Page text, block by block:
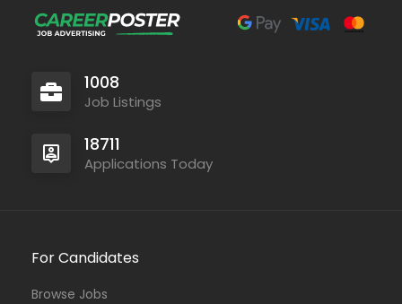
1008
Job Listings
18711
Applications Today
For Candidates
Browse Jobs